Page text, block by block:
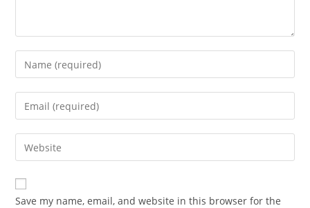
Save my name, email, and website in this browser for the